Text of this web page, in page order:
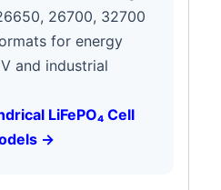
26700, 32700
for energy
and industrial
LiFePO₄ Cell
→